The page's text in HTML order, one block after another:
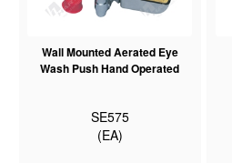
Wall Mounted Aerated Eye
Wash Push Hand Operated
SE575
(EA)